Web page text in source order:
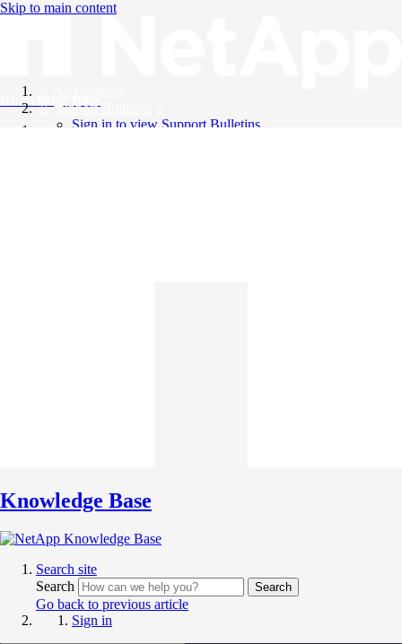
Skip to main content
Knowledge Base
Support Bulletins
Sign in to view Support Bulletins
Knowledge Base
Search site
Search
Search
Go back to previous article
Sign in